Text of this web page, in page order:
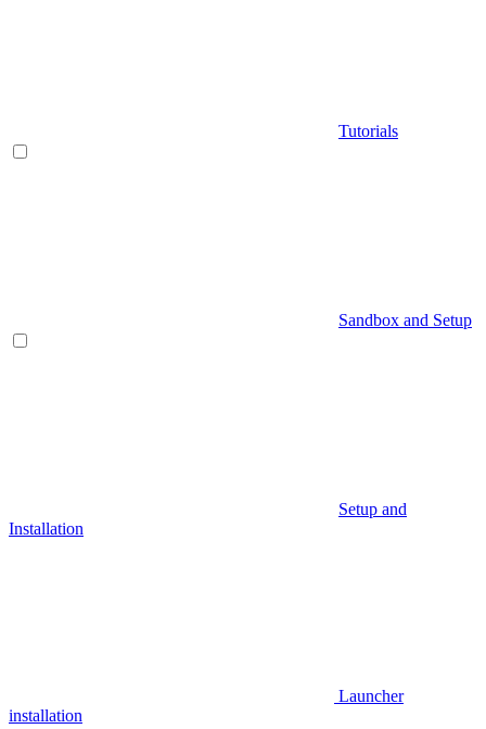
Tutorials
Sandbox and Setup
Setup and
Installation
Launcher
installation